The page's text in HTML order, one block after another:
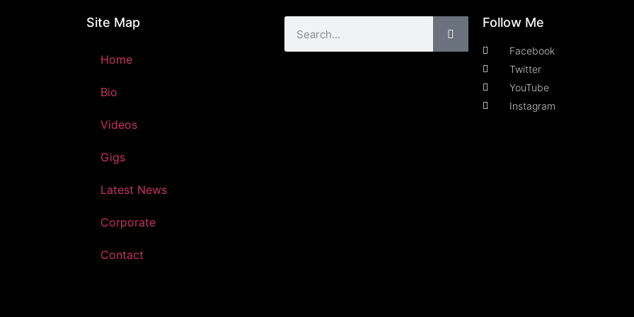
Site Map
Home
Bio
Videos
Gigs
Latest News
Corporate
Contact
Follow Me
Facebook
Twitter
YouTube
Instagram